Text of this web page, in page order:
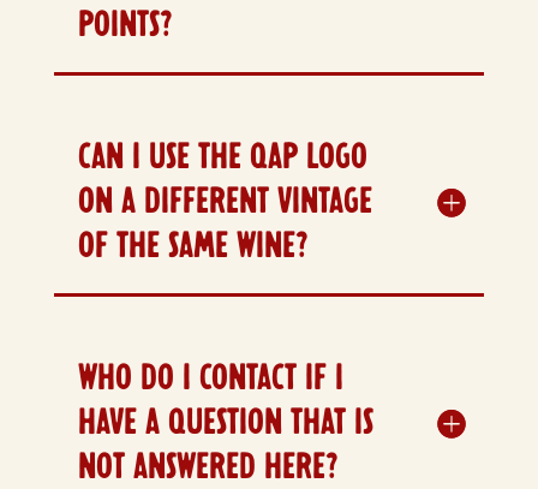
POINTS?
CAN I USE THE QAP LOGO
ON A DIFFERENT VINTAGE
OF THE SAME WINE?
WHO DO I CONTACT IF I
HAVE A QUESTION THAT IS
NOT ANSWERED HERE?